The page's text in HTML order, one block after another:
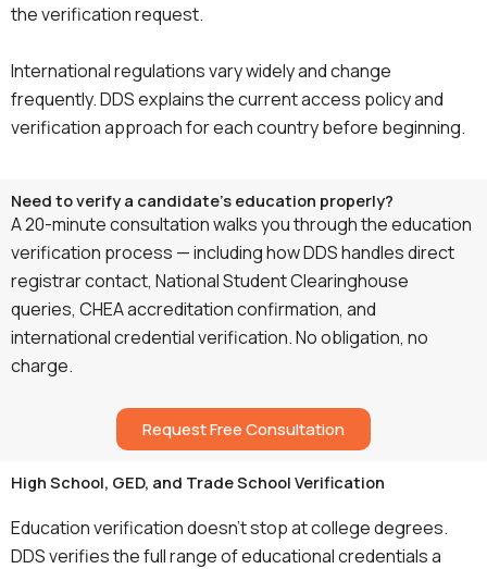
the verification request.
International regulations vary widely and change
frequently. DDS explains the current access policy and
verification approach for each country before beginning.
Need to verify a candidate's education properly?
A 20-minute consultation walks you through the education
verification process — including how DDS handles direct
registrar contact, National Student Clearinghouse
queries, CHEA accreditation confirmation, and
international credential verification. No obligation, no
charge.
Request Free Consultation
High School, GED, and Trade School Verification
Education verification doesn’t stop at college degrees.
DDS verifies the full range of educational credentials a